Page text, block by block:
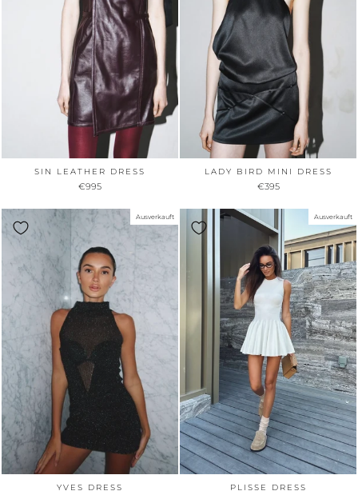
SIN LEATHER DRESS
€995
LADY BIRD MINI DRESS
€395
Ausverkauft
YVES DRESS
Ausverkauft
PLISSE DRESS